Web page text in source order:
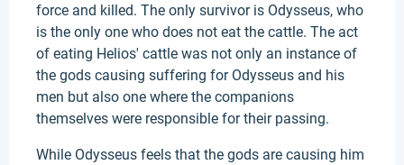
force and killed. The only survivor is Odysseus, who
is the only one who does not eat the cattle. The act
of eating Helios' cattle was not only an instance of
the gods causing suffering for Odysseus and his
men but also one where the companions
themselves were responsible for their passing.
While Odysseus feels that the gods are causing him